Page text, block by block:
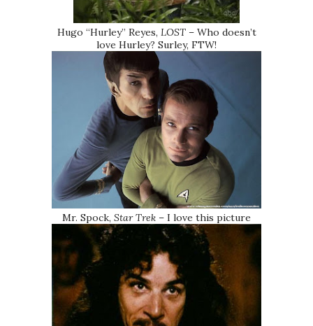
Hugo “Hurley” Reyes, LOST– Who doesn’t
love Hurley? Surley, FTW!
Mr. Spock, Star Trek – I love this picture